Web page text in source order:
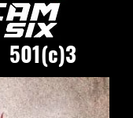
501(c)3